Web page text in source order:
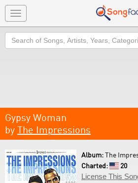
Toggle
navigation
Search
Gypsy Woman
by The Impressions
Album:The
Charted:
20
License This